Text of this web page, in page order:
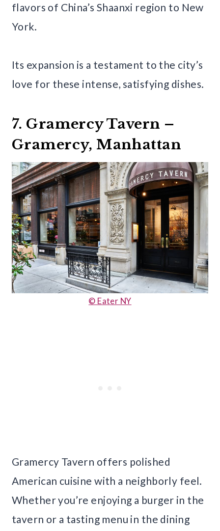
flavors of China’s Shaanxi region to New
York.
Its expansion is a testament to the city’s
love for these intense, satisfying dishes.
7. Gramercy Tavern –
Gramercy, Manhattan
© Eater NY
Gramercy Tavern offers polished
American cuisine with a neighborly feel.
Whether you’re enjoying a burger in the
tavern or a tasting menu in the dining